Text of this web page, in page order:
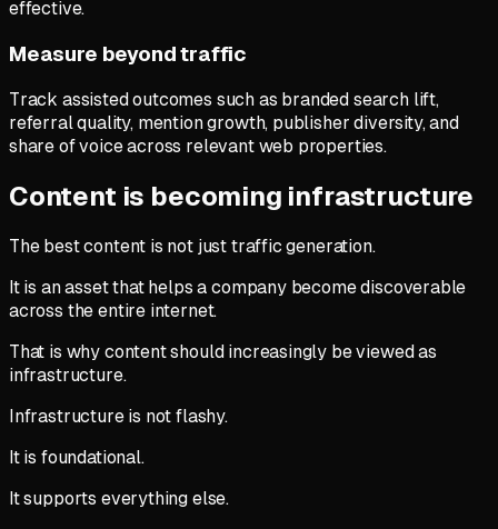
effective.
Measure beyond traffic
Track assisted outcomes such as branded search lift,
referral quality, mention growth, publisher diversity, and
share of voice across relevant web properties.
Content is becoming infrastructure
The best content is not just traffic generation.
It is an asset that helps a company become discoverable
across the entire internet.
That is why content should increasingly be viewed as
infrastructure.
Infrastructure is not flashy.
It is foundational.
It supports everything else.